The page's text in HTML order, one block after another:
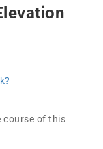
course of this